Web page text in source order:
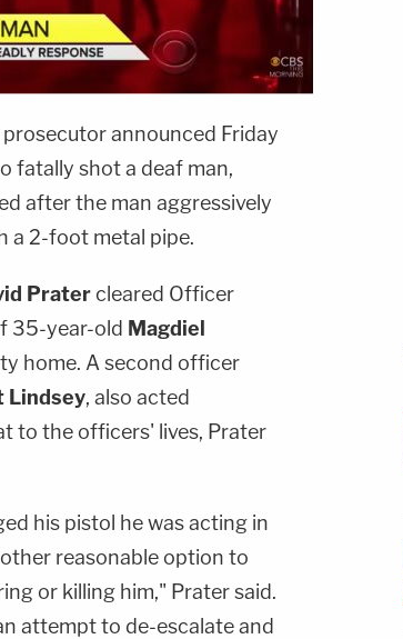
announced Friday
fatally shot a deaf man,
after the man aggressively
a 2-foot metal pipe.
Pratercleared Officer
35-year-old Magdiel
home. A second officer
Lindsey, also acted
to the officers' lives, Prater
his pistol he was acting in
reasonable option to
or killing him," Prater said.
attempt to de-escalate and